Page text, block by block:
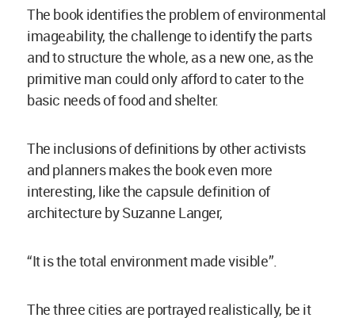
The book identifies the problem of environmental
imageability, the challenge to identify the parts
and to structure the whole, as a new one, as the
primitive man could only afford to cater to the
basic needs of food and shelter.
The inclusions of definitions by other activists
and planners makes the book even more
interesting, like the capsule definition of
architecture by Suzanne Langer,
“It is the total environment made visible”.
The three cities are portrayed realistically, be it